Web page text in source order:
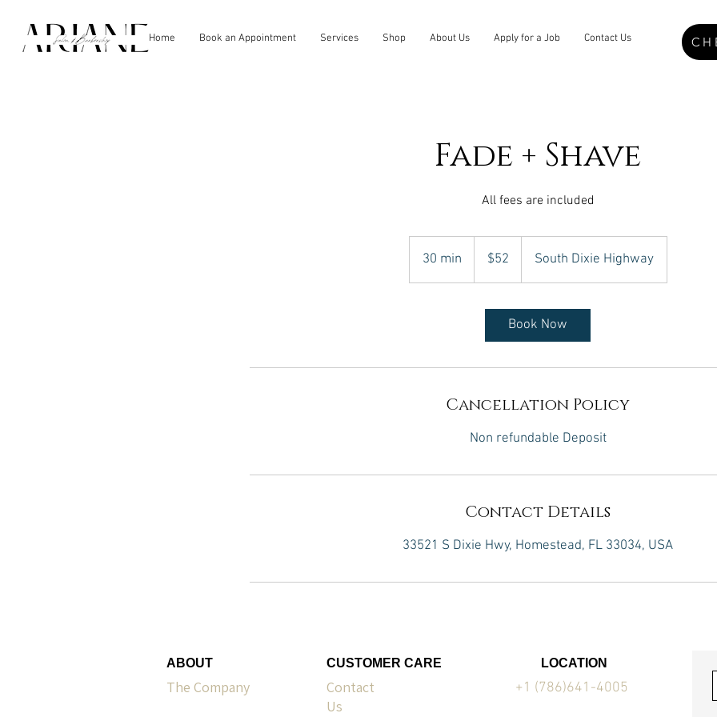
Home Book an Appointment Services Shop About Us Apply for a Job Contact Us
Fade + Shave
All fees are included
30 min
0
dollars$52 South Dixie Highway
Book Now
Cancellation Policy
Non refundable Deposit
Contact Details
33521 S Dixie Hwy, Homestead, FL 33034, USA
ABOUT
The Company
CUSTOMER CARE
Contact
Us
LOCATION
+1 (786)641-4005